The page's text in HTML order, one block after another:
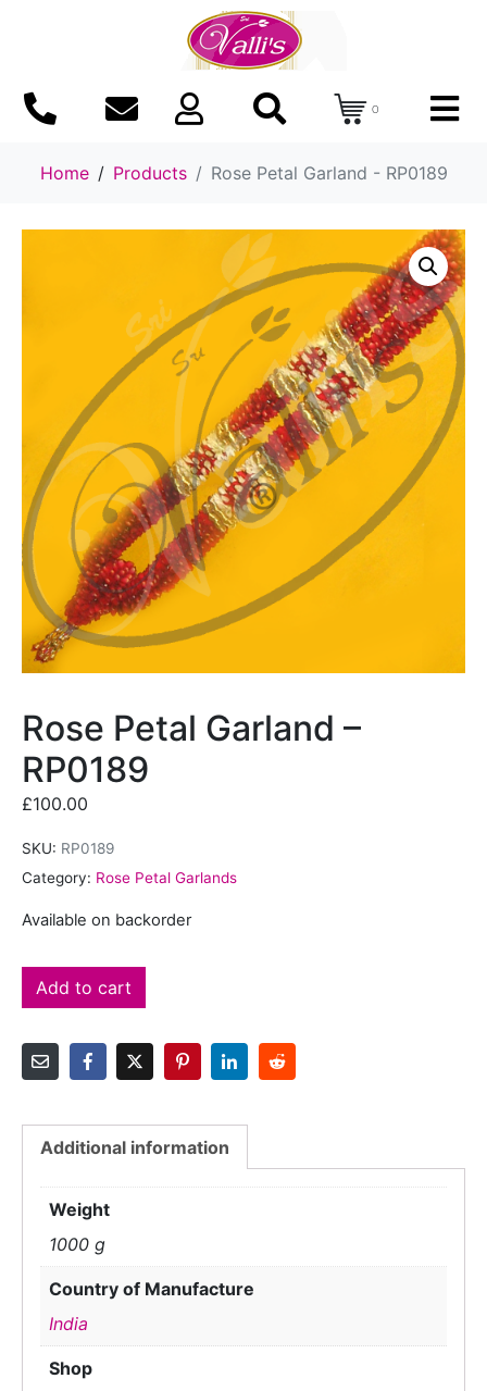
0
Home Products Rose Petal Garland - RP0189
Rose Petal Garland –
RP0189
£100.00
SKU: RP0189
Category: Rose Petal Garlands
Available on backorder
Add to cart
Additional information
Weight
1000 g
Country of Manufacture
India
Shop